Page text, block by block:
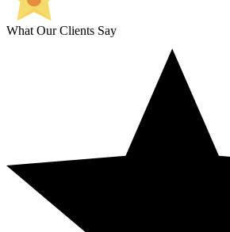
What Our Clients Say